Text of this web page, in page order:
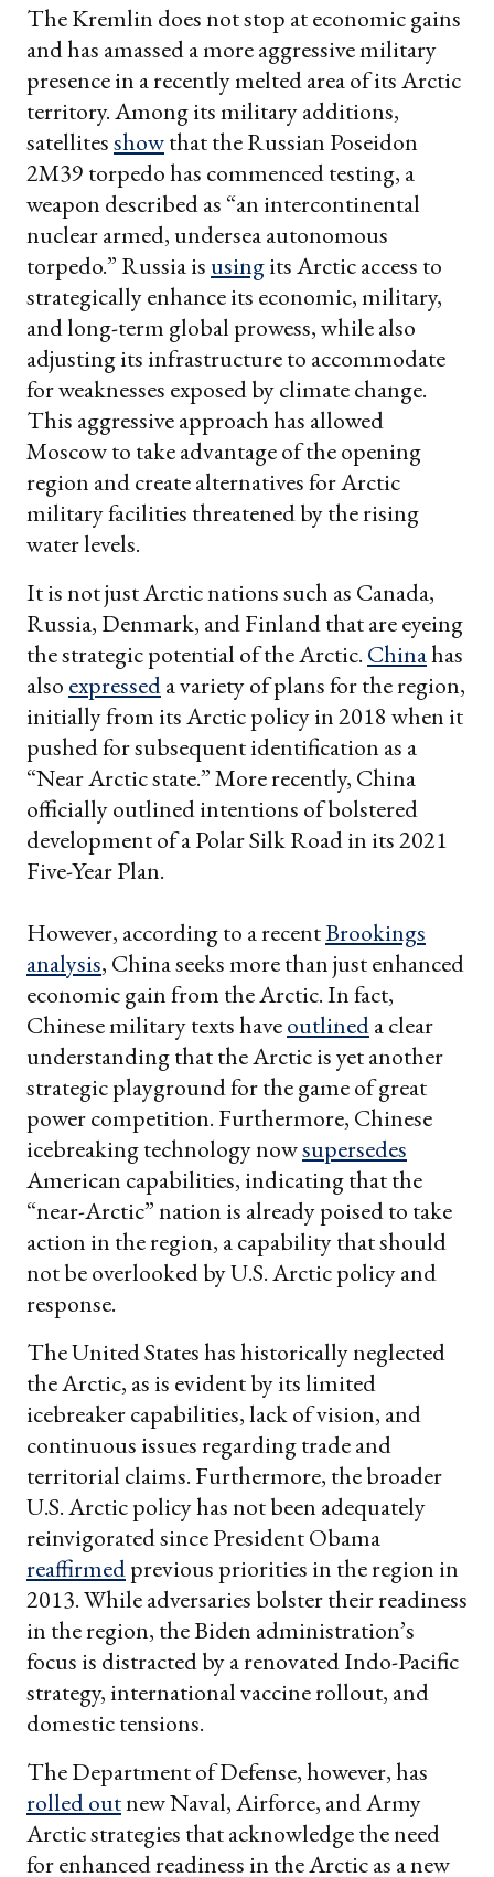
The Kremlin does not stop at economic gains
and has amassed a more aggressive military
presence in a recently melted area of its Arctic
territory. Among its military additions,
satellitesshowthat the Russian Poseidon
2M39 torpedo has commenced testing, a
weapon described as “an intercontinental
nuclear armed, undersea autonomous
torpedo.” Russia isusingits Arctic access to
strategically enhance its economic, military,
and long-term global prowess, while also
adjusting its infrastructure to accommodate
for weaknesses exposed by climate change.
This aggressive approach has allowed
Moscow to take advantage of the opening
region and create alternatives for Arctic
military facilities threatened by the rising
water levels.
It is not just Arctic nations such as Canada,
Russia, Denmark, and Finland that are eyeing
the strategic potential of the Arctic. Chinahas
also expresseda variety of plans for the region,
initially from its Arctic policy in 2018 when it
pushed for subsequent identification as a
“Near Arctic state.” More recently, China
officially outlined intentions of bolstered
development of a Polar Silk Road in its 2021
Five-Year Plan.
However, according to a recentBrookings
analysis, China seeks more than just enhanced
economic gain from the Arctic. In fact,
Chinese military texts haveoutlineda clear
understanding that the Arctic is yet another
strategic playground for the game of great
power competition. Furthermore, Chinese
icebreaking technology nowsupersedes
American capabilities, indicating that the
“near-Arctic” nation is already poised to take
action in the region, a capability that should
not be overlooked by U.S. Arctic policy and
response.
The United States has historically neglected
the Arctic, as is evident by its limited
icebreaker capabilities, lack of vision, and
continuous issues regarding trade and
territorial claims. Furthermore, the broader
U.S. Arctic policy has not been adequately
reinvigorated since President Obama
reaffirmedprevious priorities in the region in
2013. While adversaries bolster their readiness
in the region, the Biden administration’s
focus is distracted by a renovated Indo-Pacific
strategy, international vaccine rollout, and
domestic tensions.
The Department of Defense, however, has
rolled outnew Naval, Airforce, and Army
Arctic strategies that acknowledge the need
for enhanced readiness in the Arctic as a new